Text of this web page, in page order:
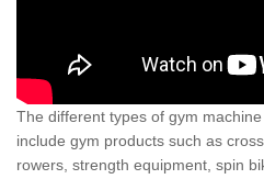
The different types of gym
include gym products such as
rowers, strength equipment, spin